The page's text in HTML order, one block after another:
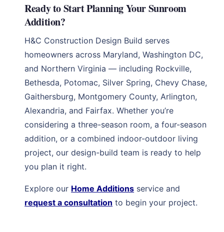
Ready to Start Planning Your Sunroom
Addition?
H&C Construction Design Build serves
homeowners across Maryland, Washington DC,
and Northern Virginia — including Rockville,
Bethesda, Potomac, Silver Spring, Chevy Chase,
Gaithersburg, Montgomery County, Arlington,
Alexandria, and Fairfax. Whether you’re
considering a three-season room, a four-season
addition, or a combined indoor-outdoor living
project, our design-build team is ready to help
you plan it right.
Explore our Home Additions service and
request a consultation to begin your project.